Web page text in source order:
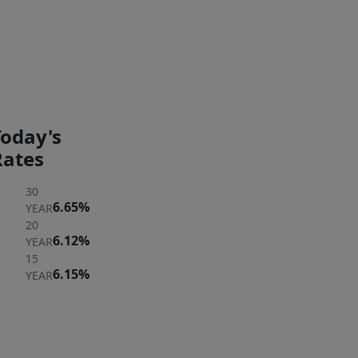
30
YEAR6.65%
20
YEAR6.12%
15
YEAR6.15%